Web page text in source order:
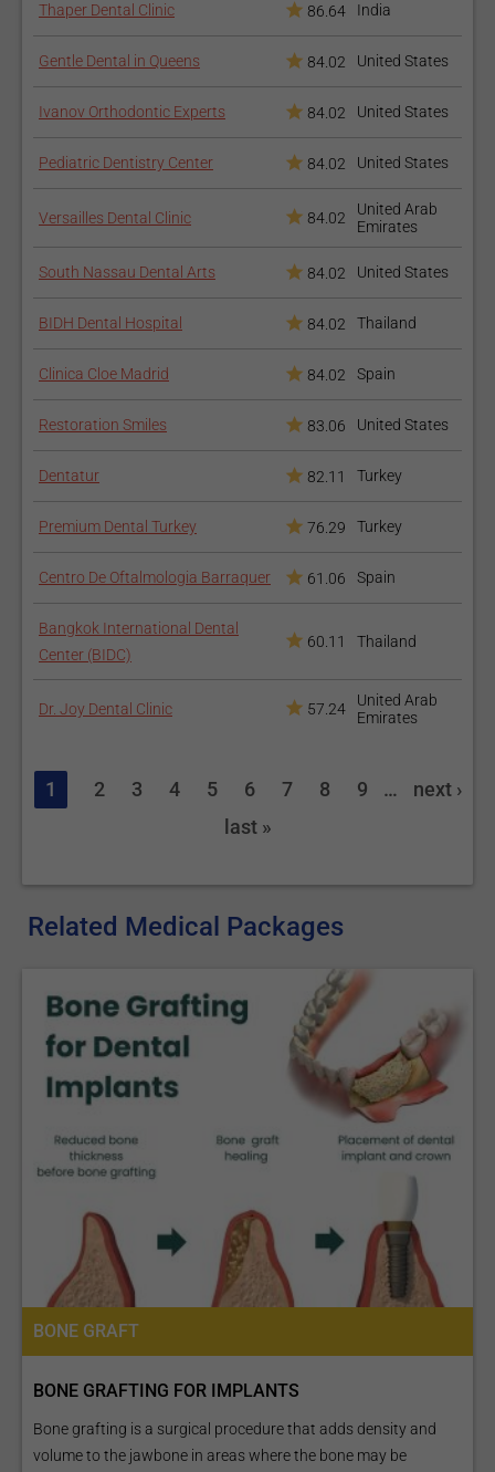
Thaper Dental Clinic 86.64 India
Gentle Dental in Queens 84.02 United States
Ivanov Orthodontic Experts 84.02 United States
Pediatric Dentistry Center 84.02 United States
Versailles Dental Clinic 84.02
United Arab
Emirates
South Nassau Dental Arts 84.02 United States
BIDH Dental Hospital 84.02 Thailand
Clinica Cloe Madrid 84.02 Spain
Restoration Smiles 83.06 United States
Dentatur 82.11 Turkey
Premium Dental Turkey 76.29 Turkey
Centro De Oftalmologia Barraquer 61.06 Spain
Bangkok International Dental
Center (BIDC)
60.11 Thailand
Dr. Joy Dental Clinic 57.24
United Arab
Emirates
1 2 3 4 5 6 7 8 9 …
next ›
last »
Related Medical Packages
BONE GRAFT
BONE GRAFTING FOR IMPLANTS
Bone grafting is a surgical procedure that adds density and
volume to the jawbone in areas where the bone may be